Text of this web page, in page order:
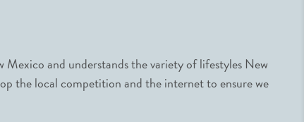
and understands the variety of lifestyles New
the local competition and the internet to ensure we